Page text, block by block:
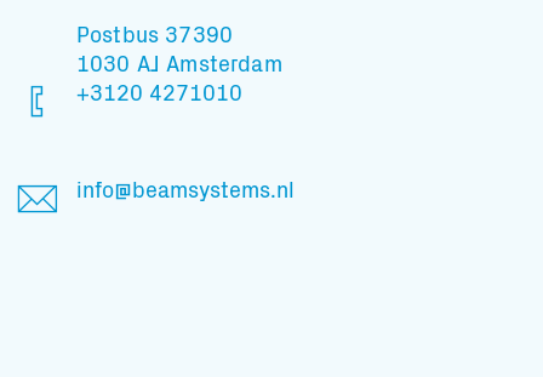
Postbus 37390
1030 AJ Amsterdam
+3120 4271010
info@beamsystems.nl